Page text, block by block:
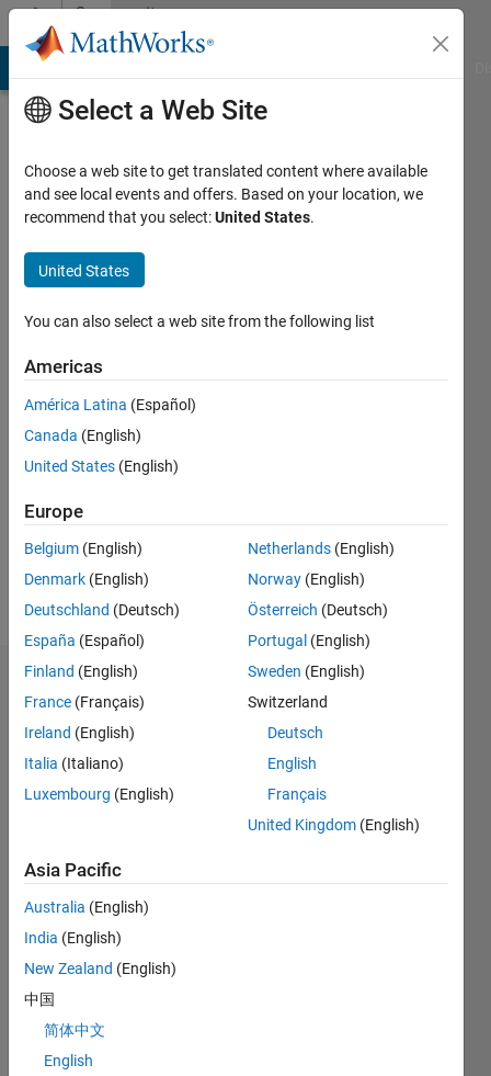
Skip to contentCommunity
Profile
Nick987
Last
years
Active
2020
Followers:
Following:
Follow
Dashboard
Statistics
M…
CONTRIBUTIONS
L
04/20
12/20
08/21
04/22
12/22
08/23
04/24
12/24
08/25
04/26
01/21
10/21
07/22
04/23
01/24
10/24
07/25
03/21
02/22
01/23
12/23
11/24
10/25
TIMELINE
Select a Web Site
Choose a web site to get translated content where available
and see local events and offers. Based on your location, we
recommend that you select:United States.
United States
You can also select a web site from the following list
Americas
América Latina (Español)
Canada (English)
United States (English)
Europe
Belgium (English)
Denmark (English)
Deutschland (Deutsch)
España (Español)
Finland (English)
France (Français)
Ireland (English)
Italia (Italiano)
Luxembourg (English)
Netherlands (English)
Norway (English)
Österreich (Deutsch)
Portugal (English)
Sweden (English)
Switzerland
Deutsch
English
Français
United Kingdom (English)
Asia Pacific
Australia (English)
India (English)
New Zealand (English)
中国
简体中文
English